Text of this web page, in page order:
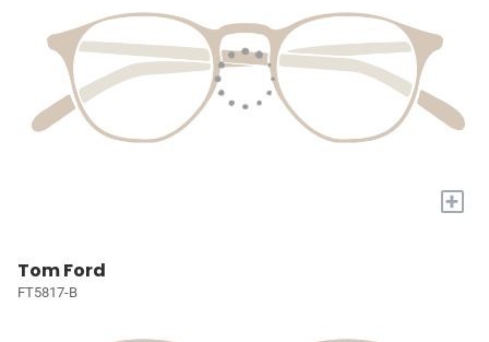
+
Tom Ford
FT5817-B